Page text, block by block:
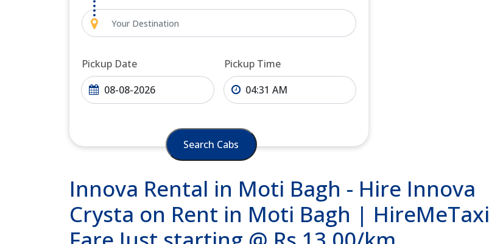
Pickup Date Pickup Time
Search Cabs
Innova Rental in Moti Bagh - Hire Innova
Crysta on Rent in Moti Bagh | HireMeTaxi